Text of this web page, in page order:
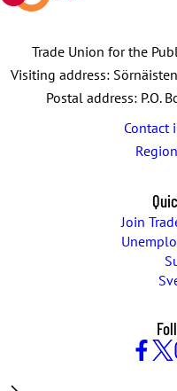
Trade Union for the
Visiting address:
Postal address: P.O.
Contact
Join